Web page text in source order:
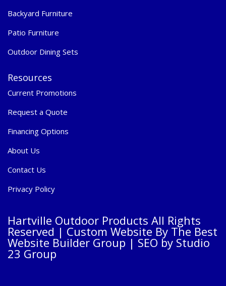
Backyard Furniture
Patio Furniture
Outdoor Dining Sets
Resources
Current Promotions
Request a Quote
Financing Options
About Us
Contact Us
Privacy Policy
Hartville Outdoor Products All Rights
Reserved | Custom Website By The Best
Website Builder Group | SEO by Studio
23 Group